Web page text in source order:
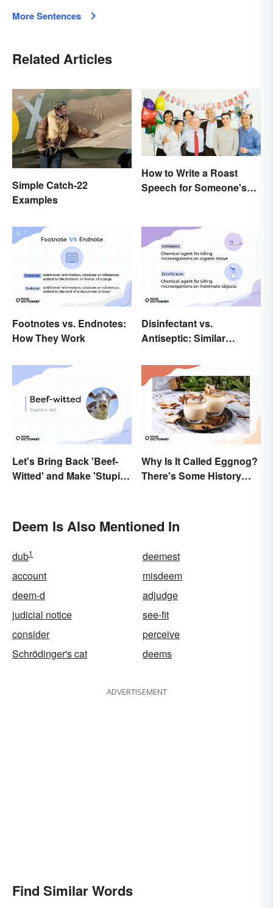
More Sentences
Related Articles
Simple Catch-22
Examples
How to Write a Roast
Speech for Someone's
Footnotes vs. Endnotes:
How They Work
Disinfectant vs.
Antiseptic: Similar
Meaning
Let's Bring Back 'Beef-
Witted' and Make 'Stupid'
Why Is It Called Eggnog?
There's Some History
Deem Is Also Mentioned In
dub1
deemest
account
misdeem
deem-d
adjudge
judicial notice
see-fit
consider
perceive
Schrödinger's cat
deems
ADVERTISEMENT
Find Similar Words